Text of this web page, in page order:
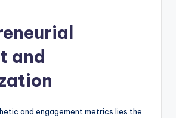
and
and engagement metrics lies the